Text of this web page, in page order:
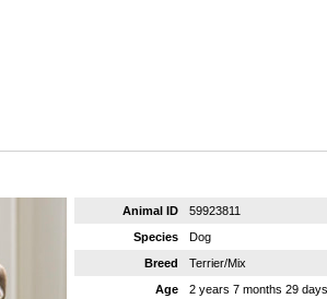
Animal ID
59923811
Species
Dog
Breed
Terrier/Mix
Age
2 years 7 months 29 days